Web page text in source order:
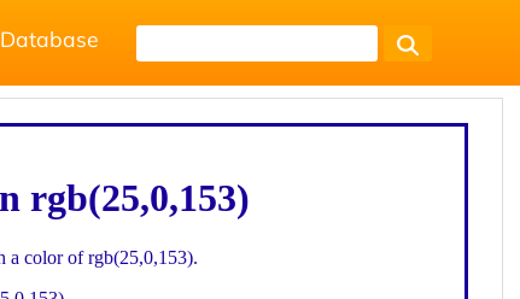
Database